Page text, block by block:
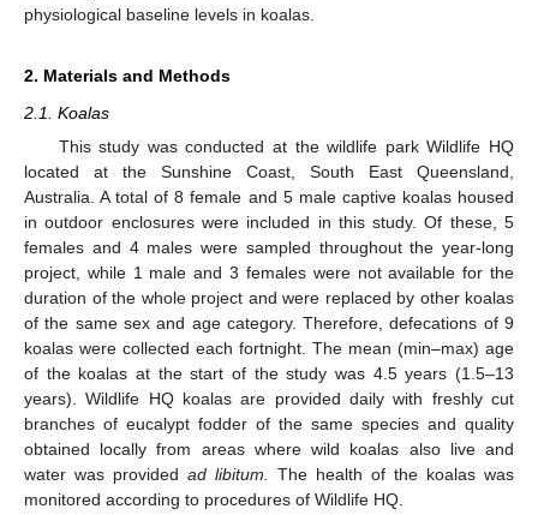
physiological baseline levels in koalas.
2. Materials and Methods
2.1. Koalas
This study was conducted at the wildlife park Wildlife HQ
located at the Sunshine Coast, South East Queensland,
Australia. A total of 8 female and 5 male captive koalas housed
in outdoor enclosures were included in this study. Of these, 5
females and 4 males were sampled throughout the year-long
project, while 1 male and 3 females were not available for the
duration of the whole project and were replaced by other koalas
of the same sex and age category. Therefore, defecations of 9
koalas were collected each fortnight. The mean (min–max) age
of the koalas at the start of the study was 4.5 years (1.5–13
years). Wildlife HQ koalas are provided daily with freshly cut
branches of eucalypt fodder of the same species and quality
obtained locally from areas where wild koalas also live and
water was provided ad libitum.
The health of the koalas was
monitored according to procedures of Wildlife HQ.